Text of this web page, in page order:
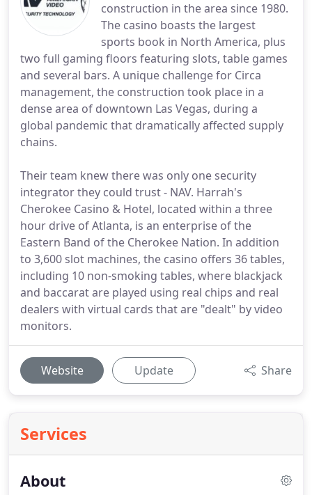
construction in the area since 1980.
The casino boasts the largest
sports book in North America, plus
two full gaming floors featuring slots, table games
and several bars. A unique challenge for Circa
management, the construction took place in a
dense area of downtown Las Vegas, during a
global pandemic that dramatically affected supply
chains.
Their team knew there was only one security
integrator they could trust - NAV. Harrah's
Cherokee Casino & Hotel, located within a three
hour drive of Atlanta, is an enterprise of the
Eastern Band of the Cherokee Nation. In addition
to 3,600 slot machines, the casino offers 36 tables,
including 10 non-smoking tables, where blackjack
and baccarat are played using real chips and real
dealers with virtual cards that are "dealt" by video
monitors.
Website Update Share
Services
About